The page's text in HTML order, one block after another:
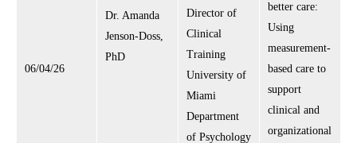
06/04/26
Dr. Amanda
Jenson-Doss,
PhD
Director of
Clinical
Training
University of
Miami
Department
of Psychology
better care:
Using
measurement-
based care to
support
clinical and
organizational